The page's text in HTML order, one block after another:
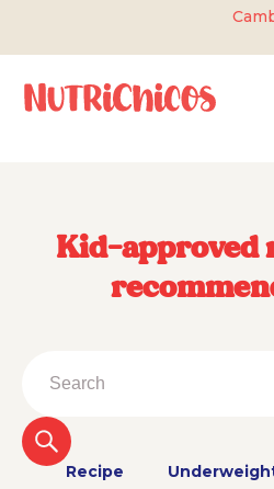
Kid-approved
Recipe